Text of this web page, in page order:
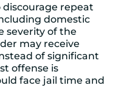
repeat
domestic
severity of the
may receive
of significant
offense is
face jail time and